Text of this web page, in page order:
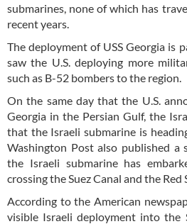
submarines, none of which has
recent years.
The deployment of USS Georgia is
saw the U.S. deploying more
such as B-52 bombers to the region.
On the same day that the U.S.
Georgia in the Persian Gulf, the
that the Israeli submarine is
Washington Post also published
the Israeli submarine has
crossing the Suez Canal and the Red
According to the American
visible Israeli deployment into the